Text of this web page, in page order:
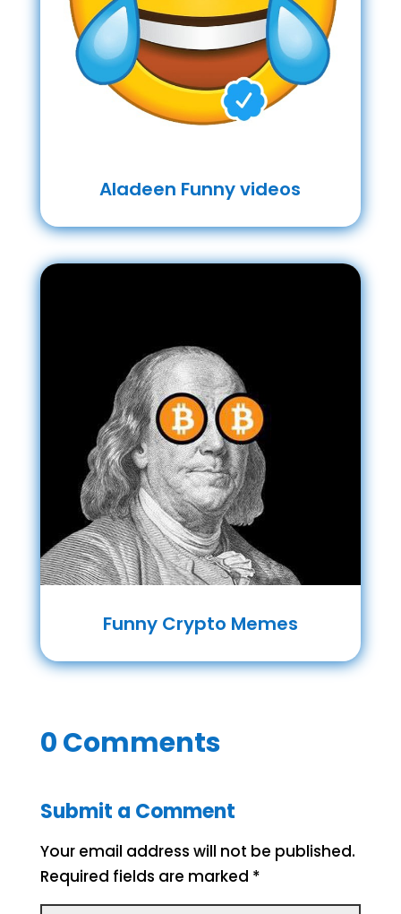
Aladeen Funny videos
Funny Crypto Memes
0 Comments
Submit a Comment
Your email address will not be published.
Required fields are marked *